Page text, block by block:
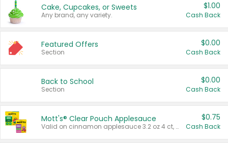
Cake, Cupcakes, or Sweets
Any brand, any variety.
$1.00
Cash Back
Featured Offers
Section
$0.00
Cash Back
Back to School
Section
$0.00
Cash Back
Mott's® Clear Pouch Applesauce
Valid on cinnamon applesauce 3.2 oz 4 ct, applesauce 3.2 oz 4 ct, no sugar added applesauce 3.2 oz 4 ct, or fruit smoothie mixed berry 4.2 oz 4 ct.
$0.75
Cash Back